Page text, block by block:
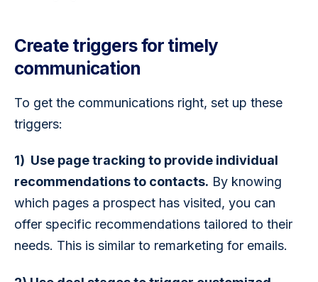
Create triggers for timely
communication
To get the communications right, set up these
triggers:
1)  Use page tracking to provide individual
recommendations to contacts. By knowing
which pages a prospect has visited, you can
offer specific recommendations tailored to their
needs. This is similar to remarketing for emails.